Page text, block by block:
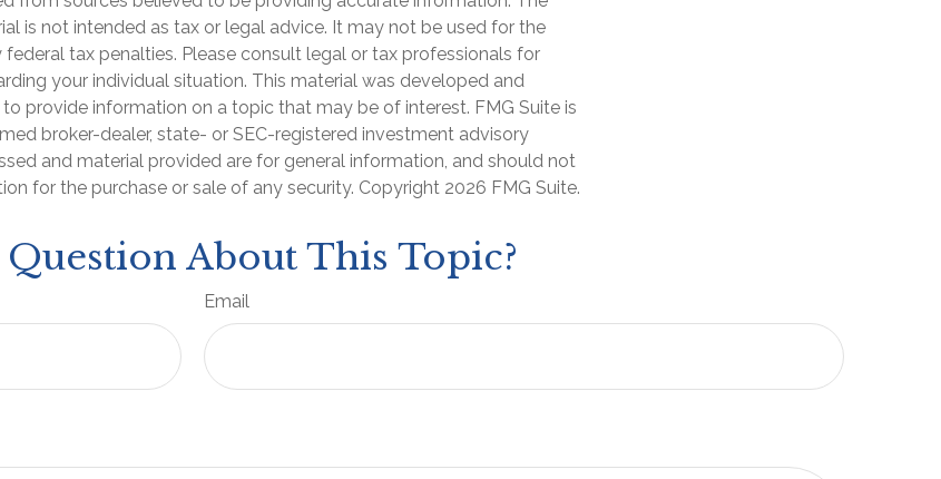
is not intended as tax or legal advice. It may not be used for the
tax penalties. Please consult legal or tax professionals for
your individual situation. This material was developed and
provide information on a topic that may be of interest. FMG Suite is
broker-dealer, state- or SEC-registered investment advisory
and material provided are for general information, and should not
for the purchase or sale of any security. Copyright 2026 FMG Suite.
Question About This Topic?
Email